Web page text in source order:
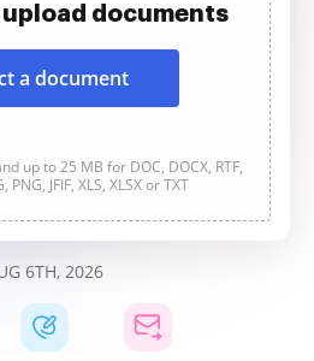
upload documents
a document
up to 25 MB for DOC, DOCX, RTF,
PNG, JFIF, XLS, XLSX or TXT
6TH, 2026